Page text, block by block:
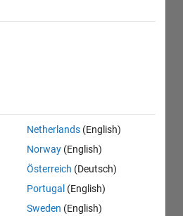
Netherlands (English)
Norway (English)
Österreich (Deutsch)
Portugal (English)
Sweden (English)